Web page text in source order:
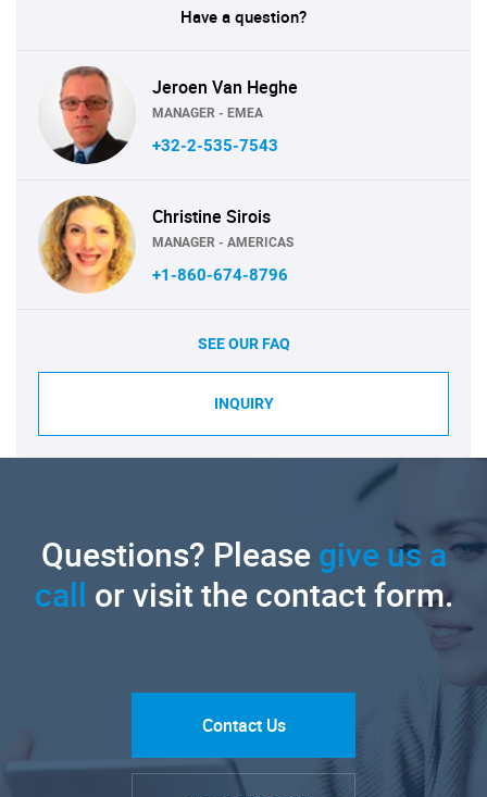
Have a question?
Jeroen Van Heghe
MANAGER - EMEA
+32-2-535-7543
Christine Sirois
MANAGER - AMERICAS
+1-860-674-8796
SEE OUR FAQ
INQUIRY
Questions? Pleasegive us a
call or visit the contact form.
Contact Us